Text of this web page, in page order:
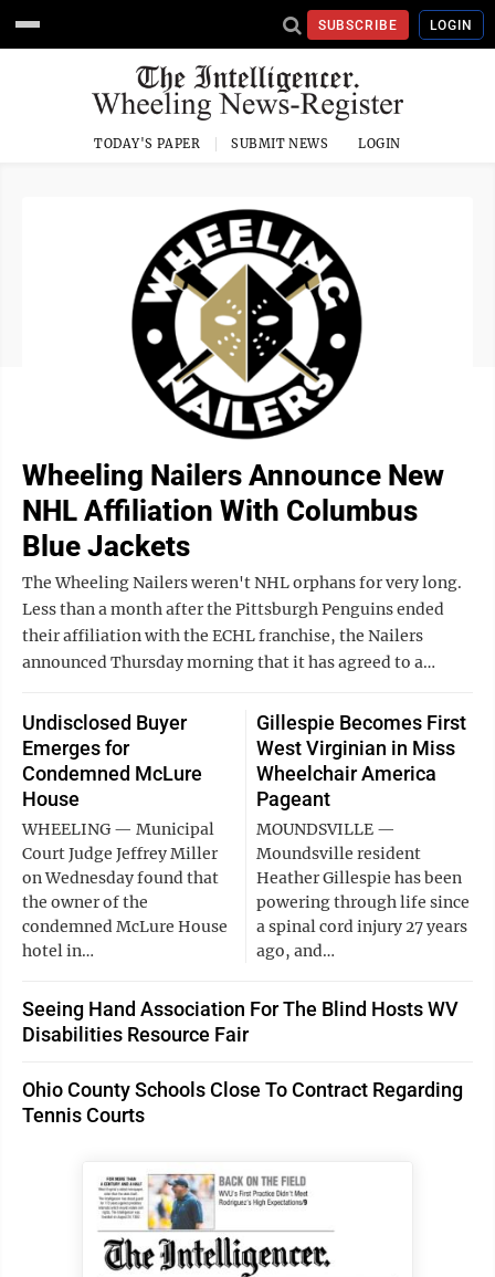
SUBSCRIBE LOGIN
TODAY'S PAPER SUBMIT NEWS LOGIN
Wheeling Nailers Announce New
NHL Affiliation With Columbus
Blue Jackets
The Wheeling Nailers weren't NHL orphans for very long.
Less than a month after the Pittsburgh Penguins ended
their affiliation with the ECHL franchise, the Nailers
announced Thursday morning that it has agreed to a…
Undisclosed Buyer
Emerges for
Condemned McLure
House
WHEELING — Municipal
Court Judge Jeffrey Miller
on Wednesday found that
the owner of the
condemned McLure House
hotel in…
Gillespie Becomes First
West Virginian in Miss
Wheelchair America
Pageant
MOUNDSVILLE —
Moundsville resident
Heather Gillespie has been
powering through life since
a spinal cord injury 27 years
ago, and…
Seeing Hand Association For The Blind Hosts WV
Disabilities Resource Fair
Ohio County Schools Close To Contract Regarding
Tennis Courts